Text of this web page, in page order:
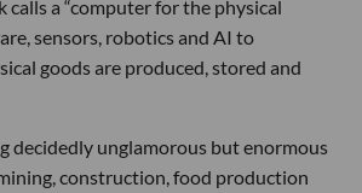
calls a “computer for the physical
sensors, robotics and AI to
goods are produced, stored and
decidedly unglamorous but enormous
construction, food production